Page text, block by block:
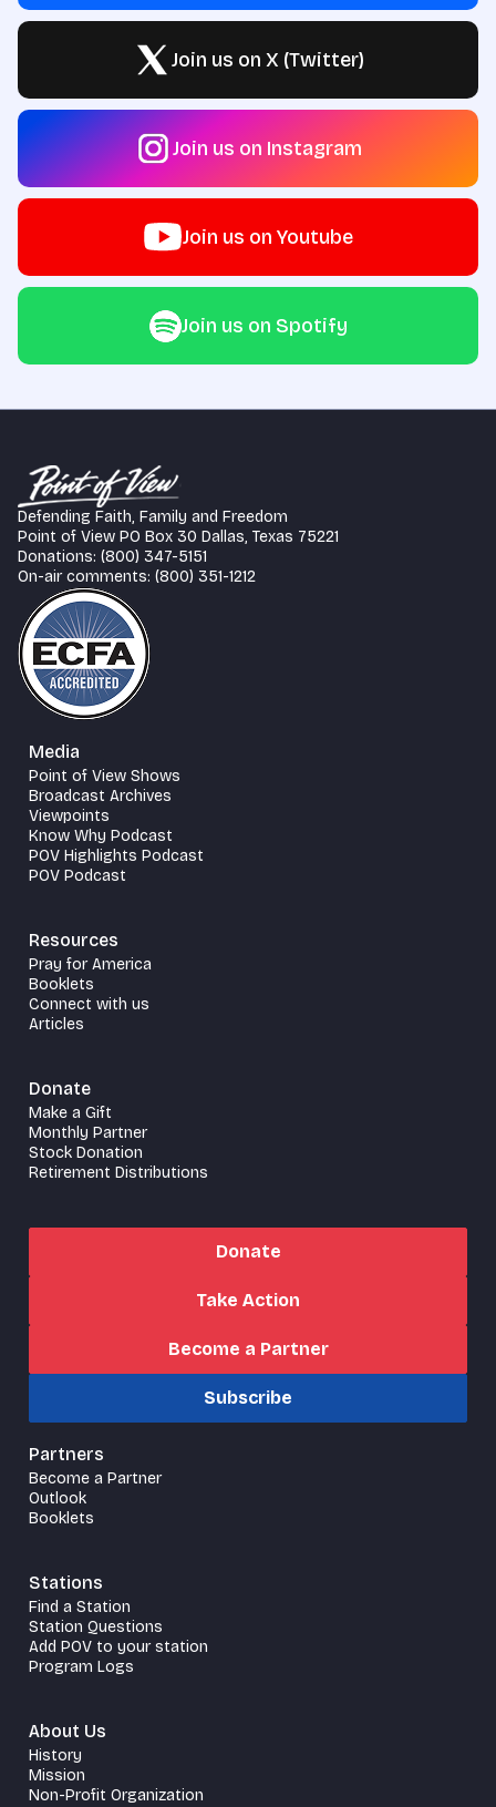
Join us on X (Twitter)
Join us on Instagram
Join us on Youtube
Join us on Spotify
Defending Faith, Family and Freedom
Point of View PO Box 30 Dallas, Texas 75221
Donations: (800) 347-5151
On-air comments: (800) 351-1212
Media
Point of View Shows
Broadcast Archives
Viewpoints
Know Why Podcast
POV Highlights Podcast
POV Podcast
Resources
Pray for America
Booklets
Connect with us
Articles
Donate
Make a Gift
Monthly Partner
Stock Donation
Retirement Distributions
Donate
Take Action
Become a Partner
Subscribe
Partners
Become a Partner
Outlook
Booklets
Stations
Find a Station
Station Questions
Add POV to your station
Program Logs
About Us
History
Mission
Non-Profit Organization